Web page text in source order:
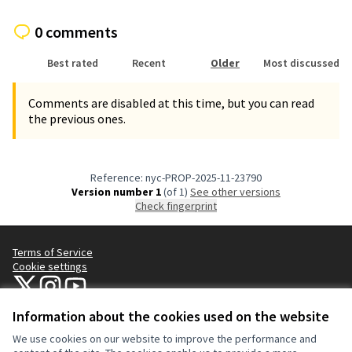
Information about the cookies used on the website
We use cookies on our website to improve the performance and
0 comments
Best rated Recent Older Most discussed
Comments are disabled at this time, but you can read
the previous ones.
Reference: nyc-PROP-2025-11-23790
Version number 1(of 1)
see other versions
Check fingerprint
Terms of Service
Cookie settings
NYC Civic Engagement Commission (CEC) at X
NYC Civic Engagement Commission (CEC) at Instagram
NYC Civic Engagement Commission (CEC) at YouTube